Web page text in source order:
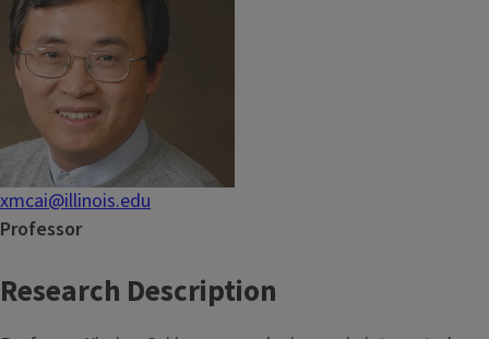
xmcai@illinois.edu
Professor
Research Description